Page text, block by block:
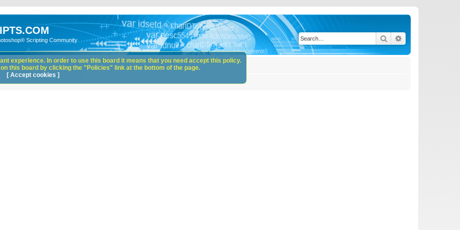
Scripting Community Search
experience. In order to use this board it means that you need accept this policy.
this board by clicking the "Policies" link at the bottom of the page.
[ Accept cookies ]